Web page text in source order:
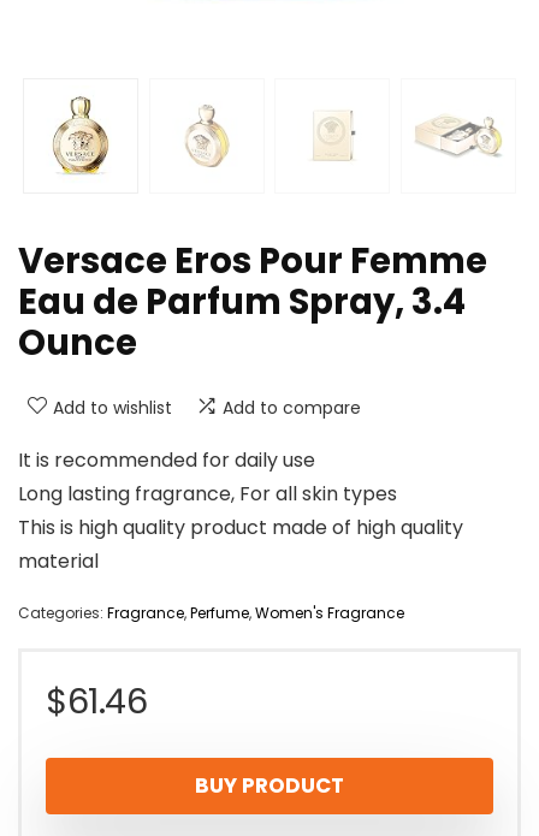
Versace Eros Pour Femme
Eau de Parfum Spray, 3.4
Ounce
Add to wishlist Add to compare
It is recommended for daily use
Long lasting fragrance, For all skin types
This is high quality product made of high quality
material
Categories: Fragrance,Perfume,Women's Fragrance
$61.46
BUY PRODUCT